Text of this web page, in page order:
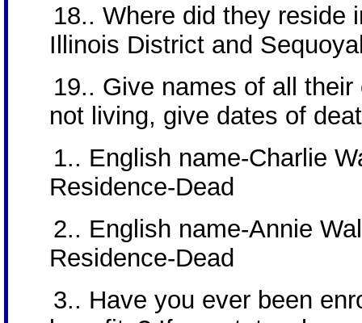
18.. Where did they reside
Illinois District and
19.. Give names of all
not living, give dates of
1.. English name-Charlie
Residence-Dead
2.. English name-Annie
Residence-Dead
3.. Have you ever been